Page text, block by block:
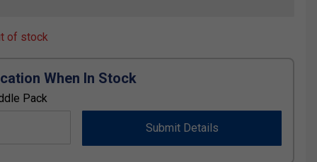
of stock
When In Stock
Pack
Submit Details